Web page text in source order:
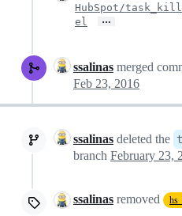
HubSpot/
el
…
ssalinas merged
Feb 23, 2016
ssalinas deleted the
branch
ssalinas removed